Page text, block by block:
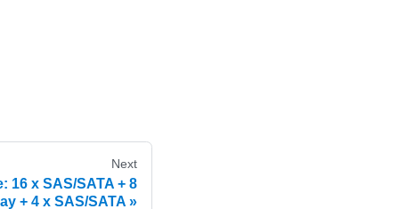
Next
16 x SAS/SATA + 8
+ 4 x SAS/SATA